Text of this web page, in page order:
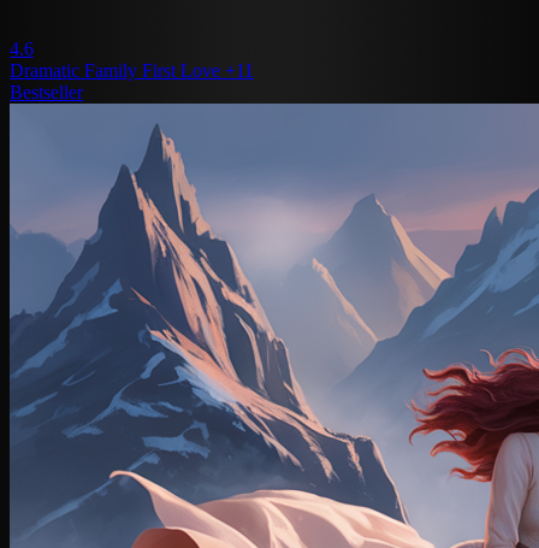
4.6
Dramatic Family First Love +11
Bestseller